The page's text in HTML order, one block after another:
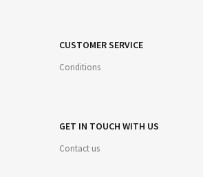
CUSTOMER SERVICE
Conditions
GET IN TOUCH WITH US
Contact us